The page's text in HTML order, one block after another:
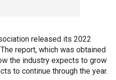
released its 2022
report, which was obtained
the industry expects to grow
to continue through the year.